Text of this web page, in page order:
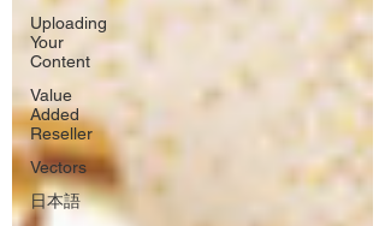
Uploading
Your
Content
Value
Added
Reseller
Vectors
日本語